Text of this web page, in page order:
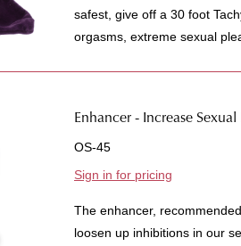
safest, give off a 30 foot
orgasms, extreme sexual
Enhancer - Increase
OS-45
Sign in for pricing
The enhancer,
loosen up inhibitions in our